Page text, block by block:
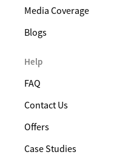
Media Coverage
Blogs
Help
FAQ
Contact Us
Offers
Case Studies